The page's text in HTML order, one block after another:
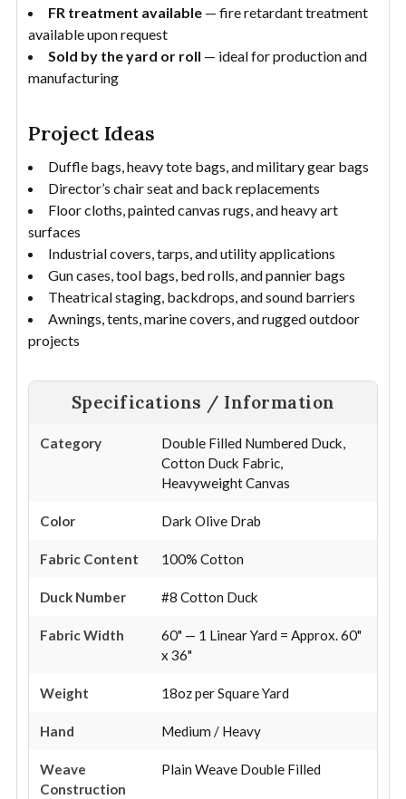
FR treatment available — fire retardant treatment
available upon request
Sold by the yard or roll — ideal for production and
manufacturing
Project Ideas
Duffle bags, heavy tote bags, and military gear bags
Director’s chair seat and back replacements
Floor cloths, painted canvas rugs, and heavy art
surfaces
Industrial covers, tarps, and utility applications
Gun cases, tool bags, bed rolls, and pannier bags
Theatrical staging, backdrops, and sound barriers
Awnings, tents, marine covers, and rugged outdoor
projects
Specifications / Information
Category
Double Filled Numbered Duck,
Cotton Duck Fabric,
Heavyweight Canvas
Color Dark Olive Drab
Fabric Content 100% Cotton
Duck Number #8 Cotton Duck
Fabric Width
60" — 1 Linear Yard = Approx. 60"
x 36"
Weight 18oz per Square Yard
Hand Medium / Heavy
Weave
Construction
Plain Weave Double Filled